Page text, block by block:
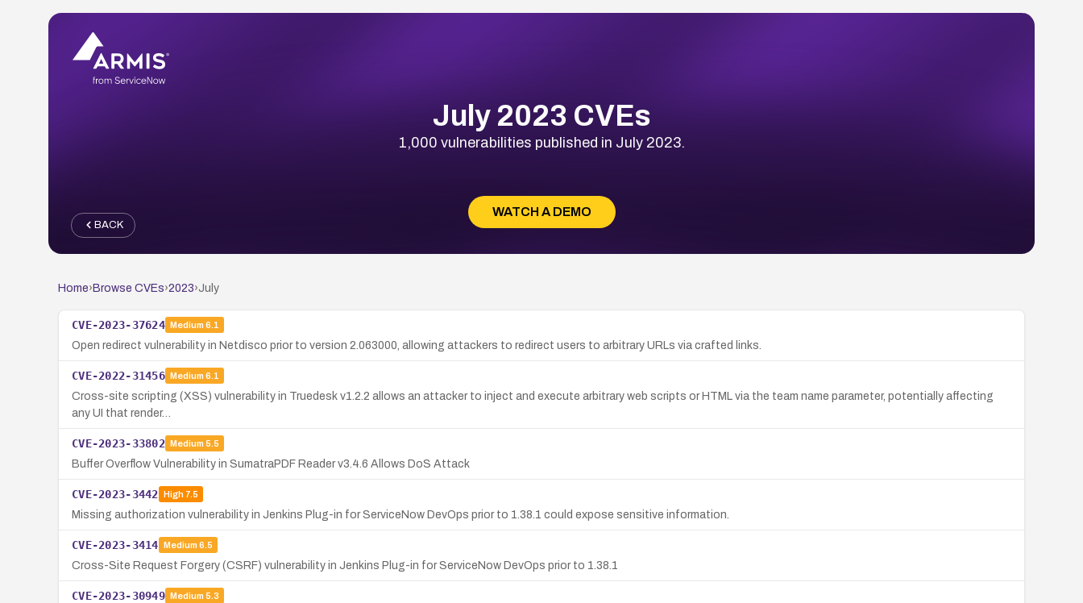
July 2023 CVEs
1,000 vulnerabilities published in July 2023.
WATCH A DEMO
BACK
Home› Browse CVEs›2023›July
CVE-2023-37624 Medium 6.1
Open redirect vulnerability in Netdisco prior to version 2.063000, allowing attackers to redirect users to arbitrary URLs via crafted links.
CVE-2022-31456 Medium 6.1
Cross-site scripting (XSS) vulnerability in Truedesk v1.2.2 allows an attacker to inject and execute arbitrary web scripts or HTML via the team name parameter, potentially affecting
any UI that render…
CVE-2023-33802 Medium 5.5
Buffer Overflow Vulnerability in SumatraPDF Reader v3.4.6 Allows DoS Attack
CVE-2023-3442 High7.5
Missing authorization vulnerability in Jenkins Plug-in for ServiceNow DevOps prior to 1.38.1 could expose sensitive information.
CVE-2023-3414 Medium 6.5
Cross-Site Request Forgery (CSRF) vulnerability in Jenkins Plug-in for ServiceNow DevOps prior to 1.38.1
CVE-2023-30949 Medium 5.3